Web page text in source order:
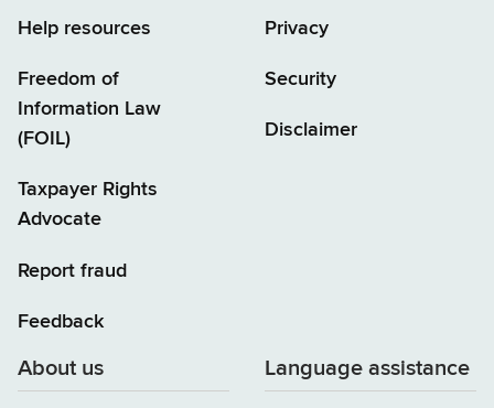
Help resources
Freedom of
Information Law
(FOIL)
Taxpayer Rights
Advocate
Report fraud
Feedback
Privacy
Security
Disclaimer
About us Language assistance